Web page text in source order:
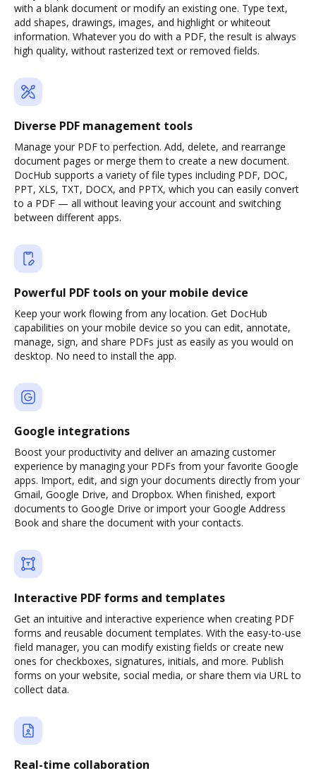
with a blank document or modify an existing one. Type text,
add shapes, drawings, images, and highlight or whiteout
information. Whatever you do with a PDF, the result is always
high quality, without rasterized text or removed fields.
Diverse PDF management tools
Manage your PDF to perfection. Add, delete, and rearrange
document pages or merge them to create a new document.
DocHub supports a variety of file types including PDF, DOC,
PPT, XLS, TXT, DOCX, and PPTX, which you can easily convert
to a PDF — all without leaving your account and switching
between different apps.
Powerful PDF tools on your mobile device
Keep your work flowing from any location. Get DocHub
capabilities on your mobile device so you can edit, annotate,
manage, sign, and share PDFs just as easily as you would on
desktop. No need to install the app.
Google integrations
Boost your productivity and deliver an amazing customer
experience by managing your PDFs from your favorite Google
apps. Import, edit, and sign your documents directly from your
Gmail, Google Drive, and Dropbox. When finished, export
documents to Google Drive or import your Google Address
Book and share the document with your contacts.
Interactive PDF forms and templates
Get an intuitive and interactive experience when creating PDF
forms and reusable document templates. With the easy-to-use
field manager, you can modify existing fields or create new
ones for checkboxes, signatures, initials, and more. Publish
forms on your website, social media, or share them via URL to
collect data.
Real-time collaboration